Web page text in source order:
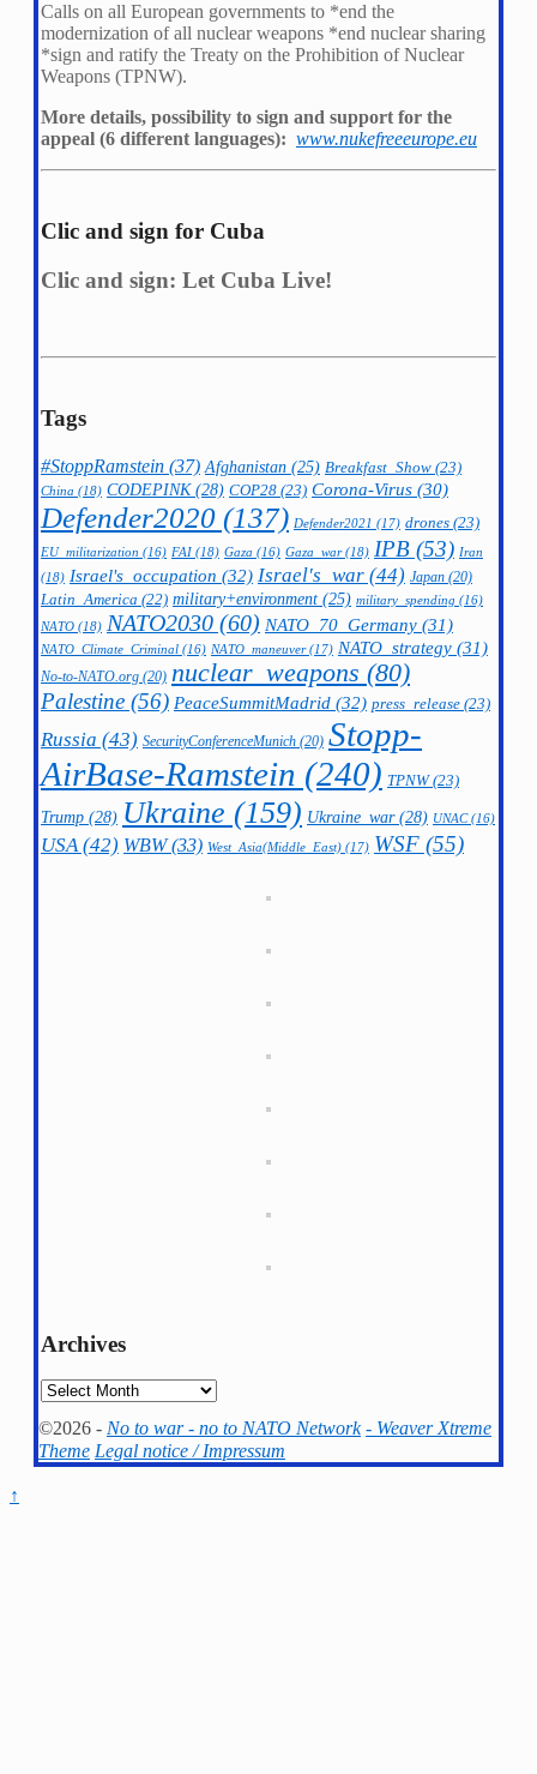
Calls on all European governments to *end the
modernization of all nuclear weapons *end nuclear sharing
*sign and ratify the Treaty on the Prohibition of Nuclear
Weapons (TPNW).
More details, possibility to sign and support for the
appeal (6 different languages): www.nukefreeeurope.eu
Clic and sign for Cuba
Clic and sign: Let Cuba Live!
Tags
#StoppRamstein (37) Afghanistan (25) Breakfast_Show (23)
China (18) CODEPINK(28) COP28 (23) Corona-Virus (30)
Defender2020 (137) Defender2021 (17) drones (23)
EU_militarization (16) FAI (18) Gaza (16) Gaza_war(18) IPB (53) Iran
(18) Israel's_occupation (32) Israel's_war (44) Japan (20)
Latin_America (22) military+environment (25) military_spending (16)
NATO (18) NATO2030 (60) NATO_70_Germany (31)
NATO_Climate_Criminal (16) NATO_maneuver(17) NATO_strategy (31)
No-to-NATO.org (20) nuclear_weapons (80)
Palestine (56) PeaceSummitMadrid (32) press_release (23)
Russia (43) SecurityConferenceMunich (20) Stopp-
AirBase-Ramstein (240) TPNW(23)
Trump (28) Ukraine (159) Ukraine_war(28) UNAC(16)
USA(42) WBW(33) West_Asia(Middle_East) (17) WSF (55)
Archives
Archives
©2026 - No to war - no to NATO Network - Weaver Xtreme
Theme Legal notice / Impressum
↑